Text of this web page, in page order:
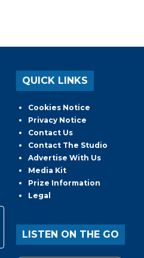
QUICK LINKS
Cookies Notice
Privacy Notice
Contact Us
Contact The Studio
Advertise With Us
Media Kit
Prize Information
Legal
LISTEN ON THE GO